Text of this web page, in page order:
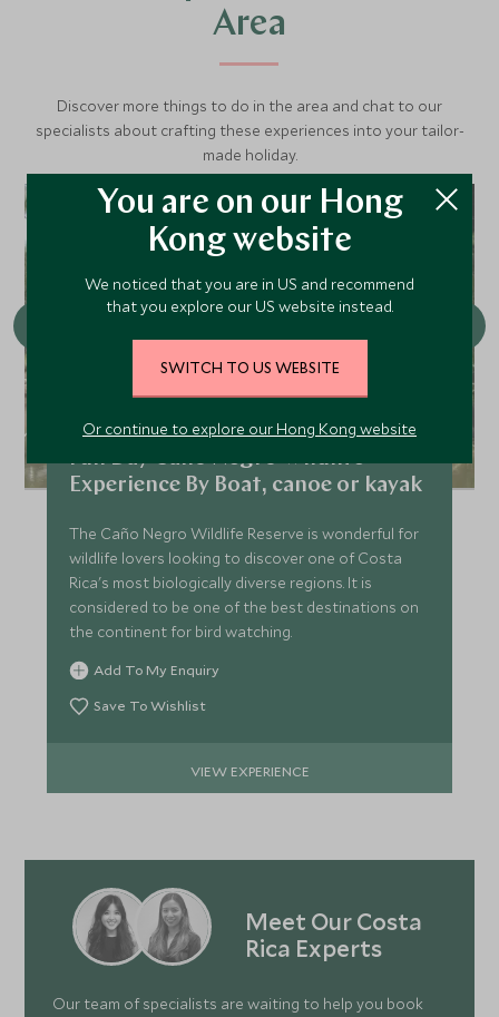
Area
Discover more things to do in the area and chat to our
specialists about crafting these experiences into your tailor-
made holiday.
Full Day Caño Negro Wildlife
Experience By Boat, canoe or kayak
The Caño Negro Wildlife Reserve is wonderful for
wildlife lovers looking to discover one of Costa
Rica's most biologically diverse regions. It is
considered to be one of the best destinations on
the continent for bird watching.
Add To My Enquiry
Save To Wishlist
VIEW EXPERIENCE
Meet Our Costa
Rica Experts
Our team of specialists are waiting to help you book
You are on our Hong
Kong website
We noticed that you are in US and recommend
that you explore our US website instead.
SWITCH TO US WEBSITE
Or continue to explore our Hong Kong website